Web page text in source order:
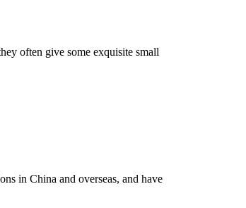
often give some exquisite small
in China and overseas, and have